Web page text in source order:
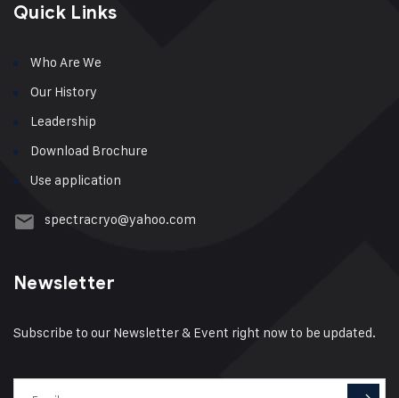
Quick Links
Who Are We
Our History
Leadership
Download Brochure
Use application
spectracryo@yahoo.com
Newsletter
Subscribe to our Newsletter & Event right now to be updated.